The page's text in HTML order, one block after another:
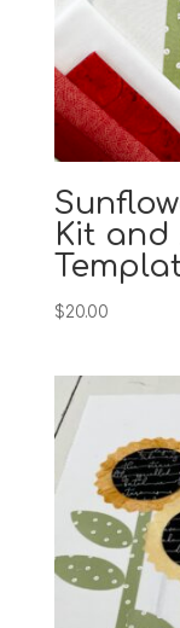
Kit
$20.00